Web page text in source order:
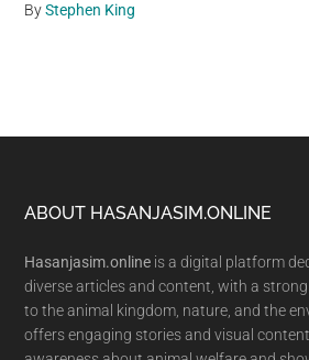
ByStephen King
Footer
ABOUT HASANJASIM.ONLINE
Hasanjasim.online is a digital platform
diverse articles and content, with a
to the animal kingdom, nature, and the
offers engaging stories and visual